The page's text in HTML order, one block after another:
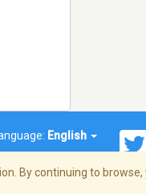
English
By continuing to